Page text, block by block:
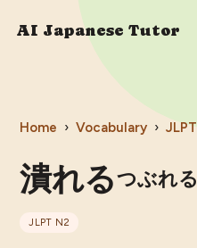
AI Japanese Tutor
Home › Vocabulary › JLPT
潰れるつぶれる
JLPT N2